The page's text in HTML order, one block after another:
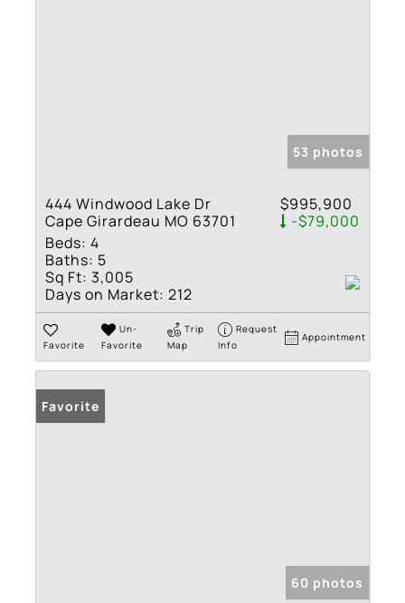
53 photos
444 Windwood Lake Dr
Cape Girardeau MO 63701
$995,900
-$79,000
Beds: 4
Baths: 5
Sq Ft: 3,005
Days on Market: 212
Favorite
Un-
Favorite
Trip
Map
Request
Info
Appointment
Favorite
60 photos